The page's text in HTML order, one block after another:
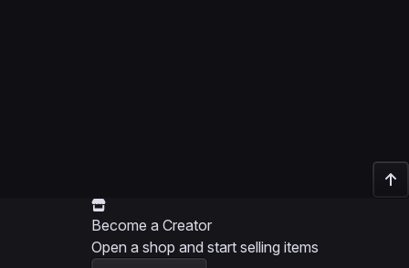
Become a Creator
Open a shop and start selling items